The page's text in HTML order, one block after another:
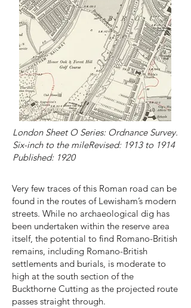
Very few traces of this Roman road can be
found in the routes of Lewisham’s modern
streets. While no archaeological dig has
been undertaken within the reserve area
itself, the potential to find Romano-British
remains, including Romano-British
settlements and burials, is moderate to
high at the south section of the
Buckthorne Cutting as the projected route
passes straight through.
London Sheet O Series: Ordnance Survey.
​Six-inch to the mileRevised: 1913 to 1914
Published: 1920